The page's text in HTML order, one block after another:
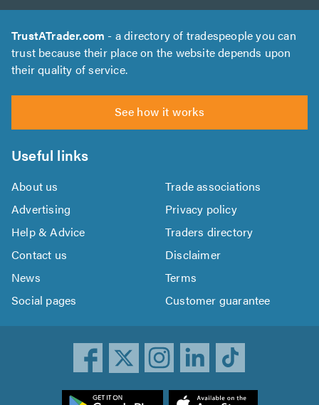
TrustATrader.com - a directory of tradespeople you can
trust because their place on the website depends upon
their quality of service.
See how it works
Useful links
About us
Trade associations
Advertising
Privacy policy
Help & Advice
Traders directory
Contact us
Disclaimer
News
Terms
Social pages
Customer guarantee